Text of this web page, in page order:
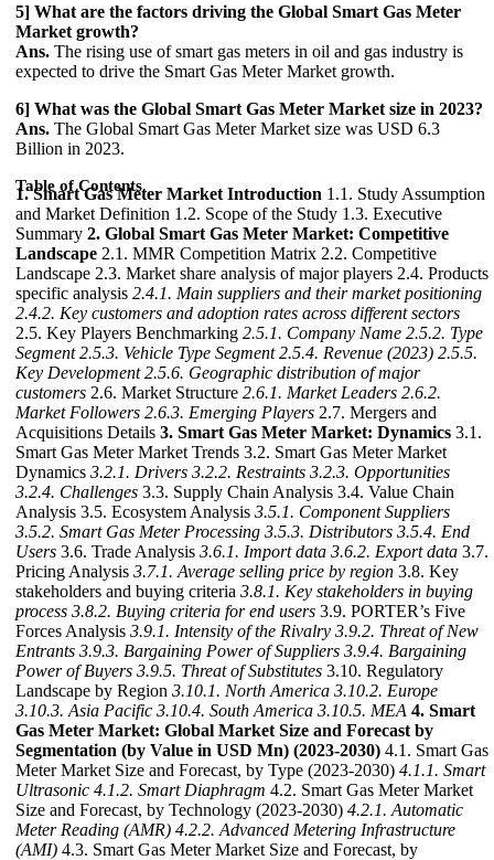
5] What are the factors driving the Global Smart Gas Meter
Market growth?
Ans. The rising use of smart gas meters in oil and gas industry is
expected to drive the Smart Gas Meter Market growth.
6] What was the Global Smart Gas Meter Market size in 2023?
Ans. The Global Smart Gas Meter Market size was USD 6.3
Billion in 2023.
Table of Contents
1. Smart Gas Meter Market Introduction 1.1. Study Assumption
and Market Definition 1.2. Scope of the Study 1.3. Executive
Summary 2. Global Smart Gas Meter Market: Competitive
Landscape 2.1. MMR Competition Matrix 2.2. Competitive
Landscape 2.3. Market share analysis of major players 2.4. Products
specific analysis 2.4.1. Main suppliers and their market positioning
2.4.2. Key customers and adoption rates across different sectors
2.5. Key Players Benchmarking 2.5.1. Company Name 2.5.2. Type
Segment 2.5.3. Vehicle Type Segment 2.5.4. Revenue (2023) 2.5.5.
Key Development 2.5.6. Geographic distribution of major
customers 2.6. Market Structure 2.6.1. Market Leaders 2.6.2.
Market Followers 2.6.3. Emerging Players 2.7. Mergers and
Acquisitions Details 3. Smart Gas Meter Market: Dynamics 3.1.
Smart Gas Meter Market Trends 3.2. Smart Gas Meter Market
Dynamics 3.2.1. Drivers 3.2.2. Restraints 3.2.3. Opportunities
3.2.4. Challenges 3.3. Supply Chain Analysis 3.4. Value Chain
Analysis 3.5. Ecosystem Analysis 3.5.1. Component Suppliers
3.5.2. Smart Gas Meter Processing 3.5.3. Distributors 3.5.4. End
Users 3.6. Trade Analysis 3.6.1. Import data 3.6.2. Export data 3.7.
Pricing Analysis 3.7.1. Average selling price by region 3.8. Key
stakeholders and buying criteria 3.8.1. Key stakeholders in buying
process 3.8.2. Buying criteria for end users 3.9. PORTER’s Five
Forces Analysis 3.9.1. Intensity of the Rivalry 3.9.2. Threat of New
Entrants 3.9.3. Bargaining Power of Suppliers 3.9.4. Bargaining
Power of Buyers 3.9.5. Threat of Substitutes 3.10. Regulatory
Landscape by Region 3.10.1. North America 3.10.2. Europe
3.10.3. Asia Pacific 3.10.4. South America 3.10.5. MEA 4. Smart
Gas Meter Market: Global Market Size and Forecast by
Segmentation (by Value in USD Mn) (2023-2030) 4.1. Smart Gas
Meter Market Size and Forecast, by Type (2023-2030) 4.1.1. Smart
Ultrasonic 4.1.2. Smart Diaphragm 4.2. Smart Gas Meter Market
Size and Forecast, by Technology (2023-2030) 4.2.1. Automatic
Meter Reading (AMR) 4.2.2. Advanced Metering Infrastructure
(AMI) 4.3. Smart Gas Meter Market Size and Forecast, by